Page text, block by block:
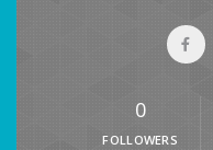
0
FOLLOWERS